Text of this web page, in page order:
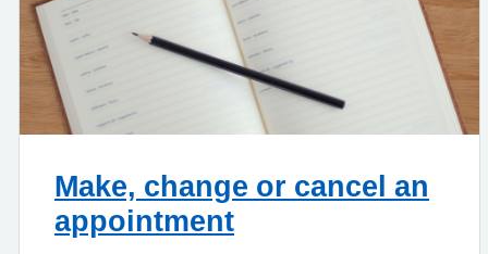
Make, change or cancel an
appointment